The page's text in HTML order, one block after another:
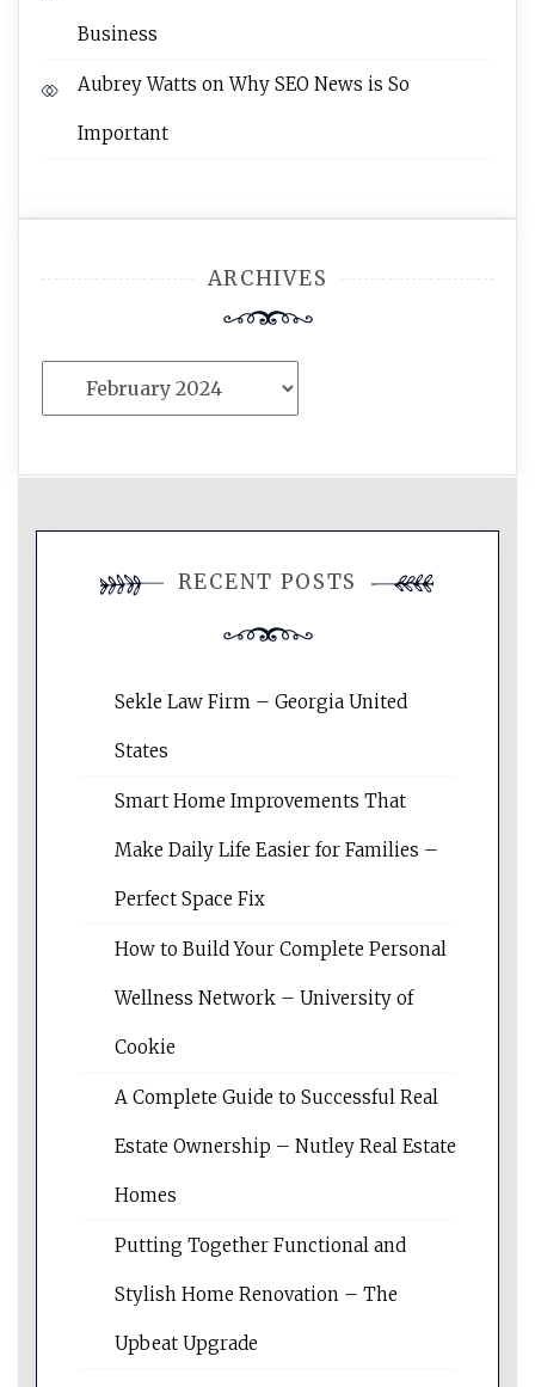
Business
Aubrey Watts onWhy SEO News is So
Important
ARCHIVES
RECENT POSTS
Sekle Law Firm – Georgia United
States
Smart Home Improvements That
Make Daily Life Easier for Families –
Perfect Space Fix
How to Build Your Complete Personal
Wellness Network – University of
Cookie
A Complete Guide to Successful Real
Estate Ownership – Nutley Real Estate
Homes
Putting Together Functional and
Stylish Home Renovation – The
Upbeat Upgrade